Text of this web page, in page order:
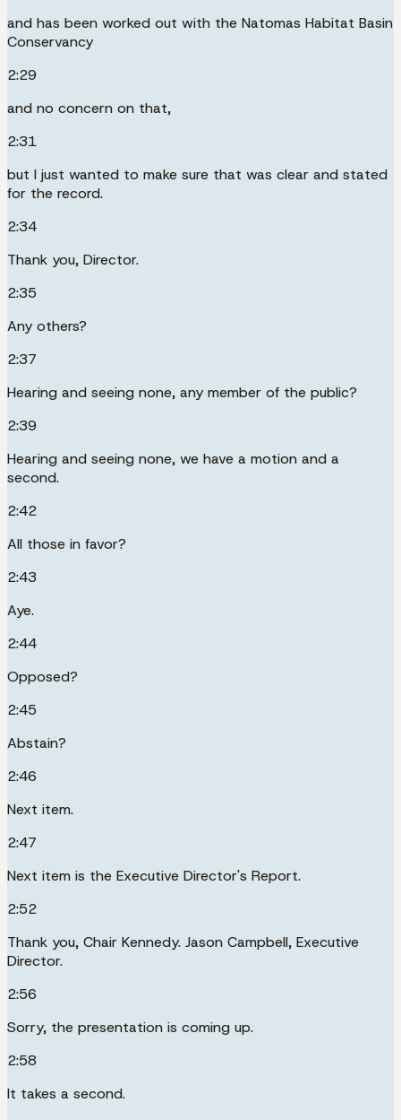
and has been worked out with the Natomas Habitat Basin
Conservancy
2:29
and no concern on that,
2:31
but I just wanted to make sure that was clear and stated
for the record.
2:34
Thank you, Director.
2:35
Any others?
2:37
Hearing and seeing none, any member of the public?
2:39
Hearing and seeing none, we have a motion and a
second.
2:42
All those in favor?
2:43
Aye.
2:44
Opposed?
2:45
Abstain?
2:46
Next item.
2:47
Next item is the Executive Director's Report.
2:52
Thank you, Chair Kennedy. Jason Campbell, Executive
Director.
2:56
Sorry, the presentation is coming up.
2:58
It takes a second.